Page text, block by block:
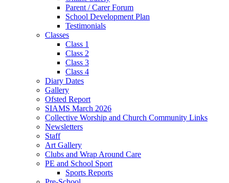
Parent / Carer Forum
School Development Plan
Testimonials
Classes
Class 1
Class 2
Class 3
Class 4
Diary Dates
Gallery
Ofsted Report
SIAMS March 2026
Collective Worship and Church Community Links
Newsletters
Staff
Art Gallery
Clubs and Wrap Around Care
PE and School Sport
Sports Reports